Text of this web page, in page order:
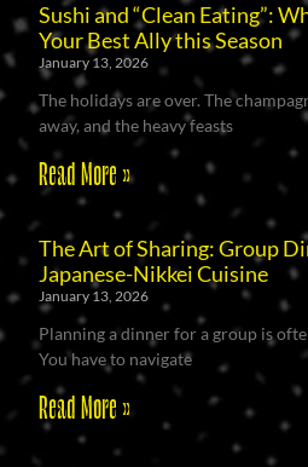
Sushi and “Clean Eating”:
Your Best Ally this Season
January 13, 2026
The holidays are over. The
away, and the heavy feasts
Read More »
The Art of Sharing: Group
Japanese-Nikkei Cuisine
January 13, 2026
Planning a dinner for a group is
You have to navigate
Read More »